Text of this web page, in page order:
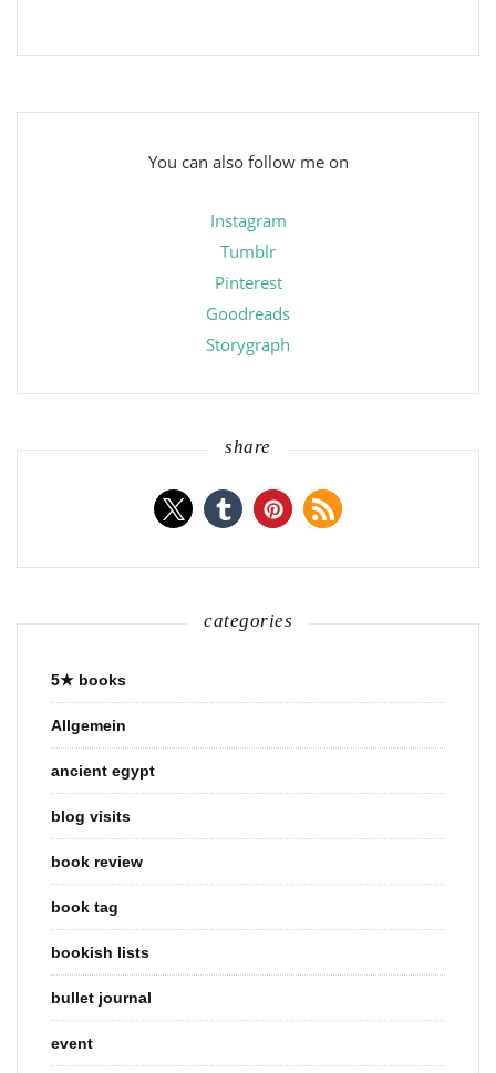
You can also follow me on
Instagram
Tumblr
Pinterest
Goodreads
Storygraph
share
categories
5★ books
Allgemein
ancient egypt
blog visits
book review
book tag
bookish lists
bullet journal
event